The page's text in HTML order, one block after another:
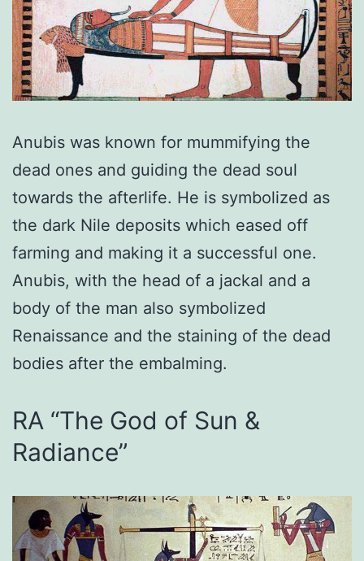
Anubis was known for mummifying the
dead ones and guiding the dead soul
towards the afterlife. He is symbolized as
the dark Nile deposits which eased off
farming and making it a successful one.
Anubis, with the head of a jackal and a
body of the man also symbolized
Renaissance and the staining of the dead
bodies after the embalming.
RA “The God of Sun &
Radiance”